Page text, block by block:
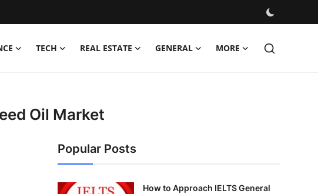
TECH REAL ESTATE GENERAL MORE
Oil Market
Popular Posts
How to Approach IELTS General